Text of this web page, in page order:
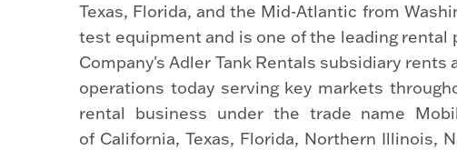
Texas, Florida, and the Mid-Atlantic from
test equipment and is one of the leading
Company's Adler Tank Rentals subsidiary
operations today serving key markets
rental business under the trade name
of California, Texas, Florida, Northern Illinois,